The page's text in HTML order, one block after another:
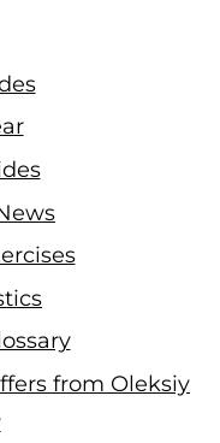
from Oleksiy